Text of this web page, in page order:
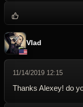
Vlad
11/14/2019 12:15
Thanks Alexey! do